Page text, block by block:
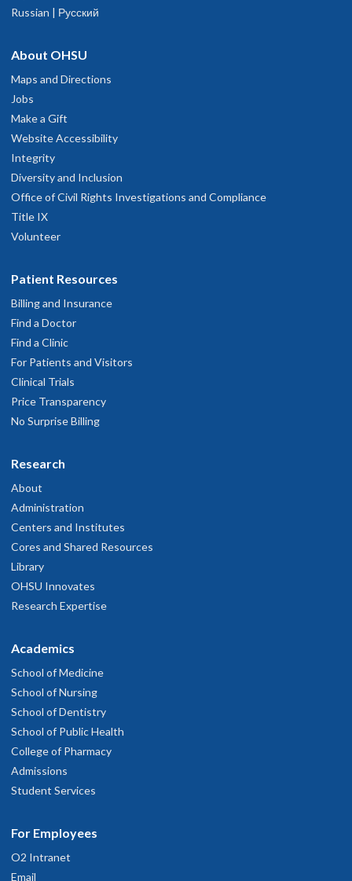
Russian | Русский
About OHSU
Maps and Directions
Jobs
Make a Gift
Website Accessibility
Integrity
Diversity and Inclusion
Office of Civil Rights Investigations and Compliance
Title IX
Volunteer
Patient Resources
Billing and Insurance
Find a Doctor
Find a Clinic
For Patients and Visitors
Clinical Trials
Price Transparency
No Surprise Billing
Research
About
Administration
Centers and Institutes
Cores and Shared Resources
Library
OHSU Innovates
Research Expertise
Academics
School of Medicine
School of Nursing
School of Dentistry
School of Public Health
College of Pharmacy
Admissions
Student Services
For Employees
O2 Intranet
Email